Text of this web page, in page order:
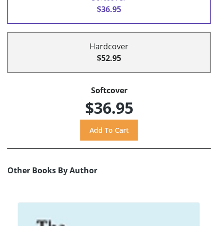
$36.95
Hardcover
$52.95
Softcover
$36.95
Other Books By Author